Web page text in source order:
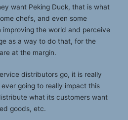
want Peking Duck, that is what
chefs, and even some
improving the world and perceive
as a way to do that, for the
at the margin.
distributors go, it is really
going to really impact this
what its customers want
goods, etc.